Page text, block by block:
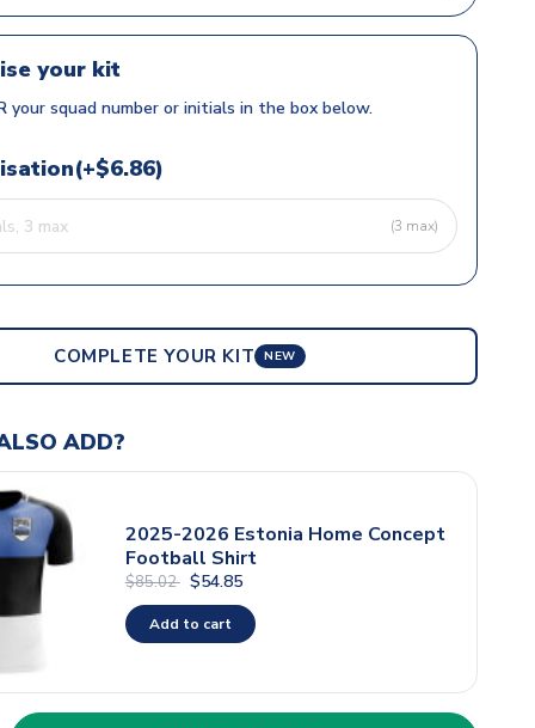
your kit
your squad number or initials in the box below.
(3 max)
COMPLETE YOUR KIT NEW
ADD?
2025-2026 Estonia Home Concept
Football Shirt
$85.02 $54.85
Add to cart